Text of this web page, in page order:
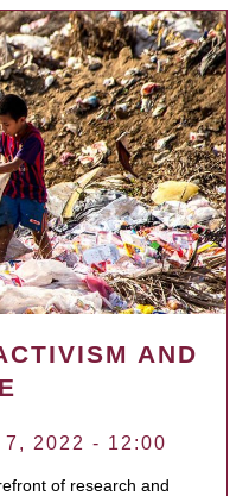
AND
7, 2022 - 12:00
of research and